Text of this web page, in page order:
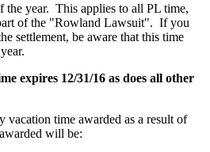
the year. This applies to all PL time,
of the "Rowland Lawsuit". If you
settlement, be aware that this time
expires 12/31/16 as does all other
vacation time awarded as a result of
will be: